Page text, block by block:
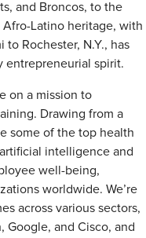
and Broncos, to the
Latino heritage, with
to Rochester, N.Y., has
entrepreneurial spirit.
on a mission to
Drawing from a
some of the top health
intelligence and
well-being,
worldwide. We’re
across various sectors,
Google, and Cisco, and